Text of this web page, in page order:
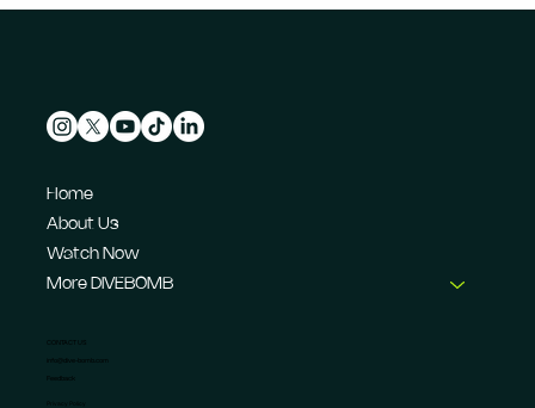
Home
About Us
Watch Now
More DIVEBOMB
CONTACT US
info@dive-bomb.com
Feedback